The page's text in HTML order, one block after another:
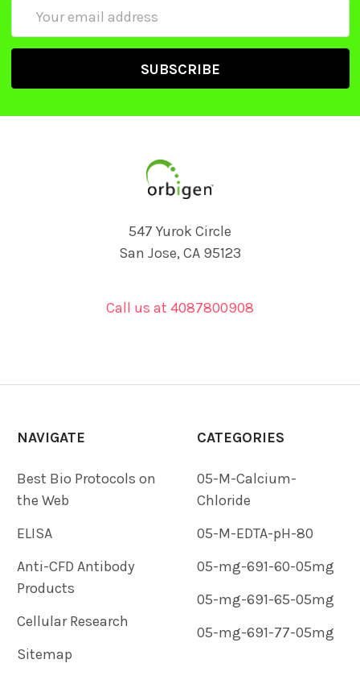
547 Yurok Circle
San Jose, CA 95123
Call us at 4087800908
NAVIGATE
Best Bio Protocols on
the Web
ELISA
Anti-CFD Antibody
Products
Cellular Research
Sitemap
CATEGORIES
05-M-Calcium-
Chloride
05-M-EDTA-pH-80
05-mg-691-60-05mg
05-mg-691-65-05mg
05-mg-691-77-05mg